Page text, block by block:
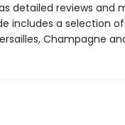
detailed reviews
includes a selection
Champagne